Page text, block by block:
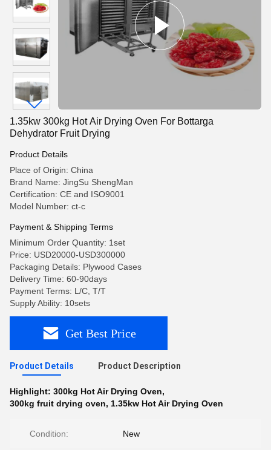
1.35kw 300kg Hot Air Drying Oven For Bottarga
Dehydrator Fruit Drying
Product Details
Place of Origin: China
Brand Name: JingSu ShengMan
Certification: CE and ISO9001
Model Number: ct-c
Payment & Shipping Terms
Minimum Order Quantity: 1set
Price: USD20000-USD300000
Packaging Details: Plywood Cases
Delivery Time: 60-90days
Payment Terms: L/C, T/T
Supply Ability: 10sets
Get Best Price
Product Details Product Description
Highlight: 300kg Hot Air Drying Oven,
300kg fruit drying oven, 1.35kw Hot Air Drying Oven
Condition: New